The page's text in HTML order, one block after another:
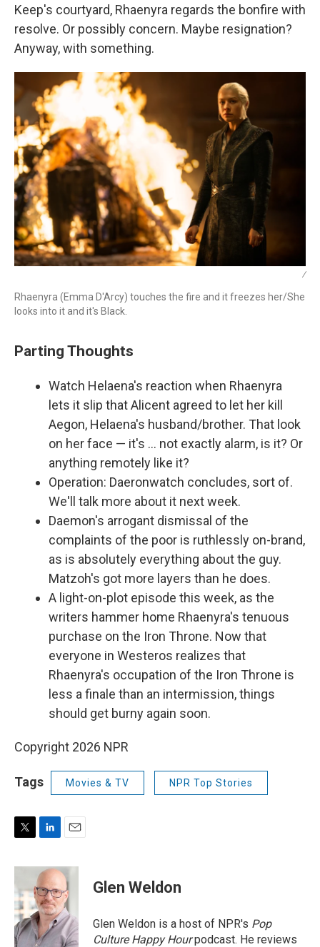
Keep's courtyard, Rhaenyra regards the bonfire with
resolve. Or possibly concern. Maybe resignation?
Anyway, with something.
/
Rhaenyra (Emma D'Arcy) touches the fire and it freezes her/She
looks into it and it's Black.
Parting Thoughts
Watch Helaena's reaction when Rhaenyra
lets it slip that Alicent agreed to let her kill
Aegon, Helaena's husband/brother. That look
on her face — it's … not exactly alarm, is it? Or
anything remotely like it?
Operation: Daeronwatch concludes, sort of.
We'll talk more about it next week.
Daemon's arrogant dismissal of the
complaints of the poor is ruthlessly on-brand,
as is absolutely everything about the guy.
Matzoh's got more layers than he does.
A light-on-plot episode this week, as the
writers hammer home Rhaenyra's tenuous
purchase on the Iron Throne. Now that
everyone in Westeros realizes that
Rhaenyra's occupation of the Iron Throne is
less a finale than an intermission, things
should get burny again soon.
Copyright 2026 NPR
Tags Movies & TV NPR Top Stories
i
t
t
e
r
n
e
d
I
n
a
i
l
Glen Weldon
Glen Weldon is a host of NPR's Pop
Culture Happy Hourpodcast. He reviews